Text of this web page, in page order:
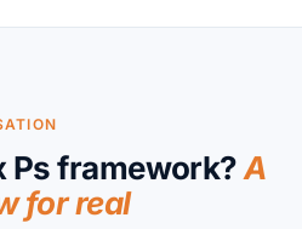
Ps framework?A
for real